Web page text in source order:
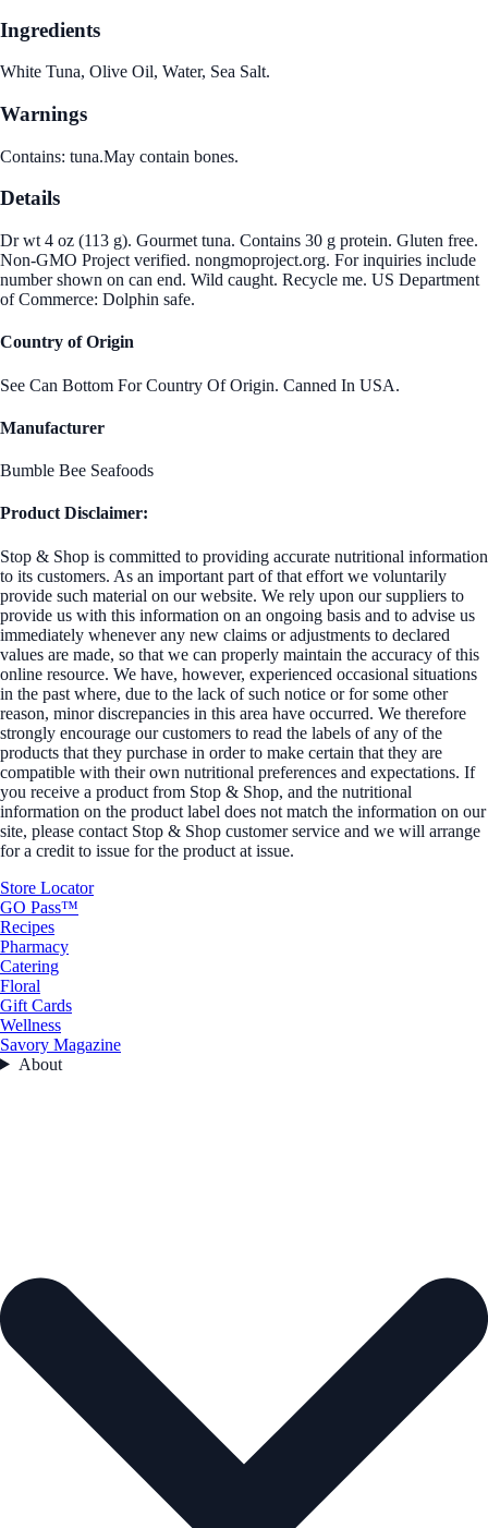
Ingredients
White Tuna, Olive Oil, Water, Sea Salt.
Warnings
Contains: tuna.May contain bones.
Details
Dr wt 4 oz (113 g). Gourmet tuna. Contains 30 g protein. Gluten free.
Non-GMO Project verified. nongmoproject.org. For inquiries include
number shown on can end. Wild caught. Recycle me. US Department
of Commerce: Dolphin safe.
Country of Origin
See Can Bottom For Country Of Origin. Canned In USA.
Manufacturer
Bumble Bee Seafoods
Product Disclaimer:
Stop & Shop is committed to providing accurate nutritional information
to its customers. As an important part of that effort we voluntarily
provide such material on our website. We rely upon our suppliers to
provide us with this information on an ongoing basis and to advise us
immediately whenever any new claims or adjustments to declared
values are made, so that we can properly maintain the accuracy of this
online resource. We have, however, experienced occasional situations
in the past where, due to the lack of such notice or for some other
reason, minor discrepancies in this area have occurred. We therefore
strongly encourage our customers to read the labels of any of the
products that they purchase in order to make certain that they are
compatible with their own nutritional preferences and expectations. If
you receive a product from Stop & Shop, and the nutritional
information on the product label does not match the information on our
site, please contact Stop & Shop customer service and we will arrange
for a credit to issue for the product at issue.
Store Locator
GO Pass™
Recipes
Pharmacy
Catering
Floral
Gift Cards
Wellness
Savory Magazine
About